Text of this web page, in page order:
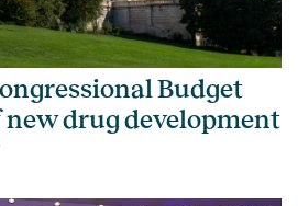
Budget
new drug development